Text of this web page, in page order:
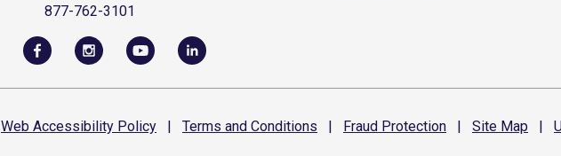
877-762-3101
Web Accessibility Policy | Terms and Conditions | Fraud Protection | Site Map |